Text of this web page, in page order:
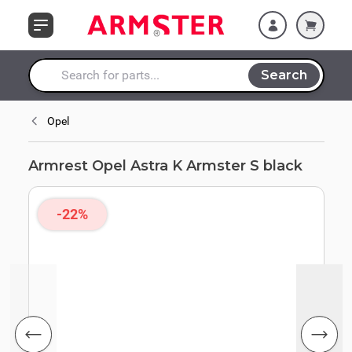
Search entire store here...
Search
Opel
Armrest Opel Astra K Armster S black
-22%